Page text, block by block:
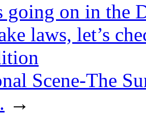
going on in the
laws, let’s
Scene-The
→